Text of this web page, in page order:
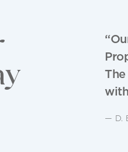
— D.